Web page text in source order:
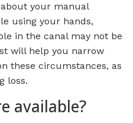
your manual
using your hands,
in the canal may not be
will help you narrow
these circumstances, as
loss.
available?